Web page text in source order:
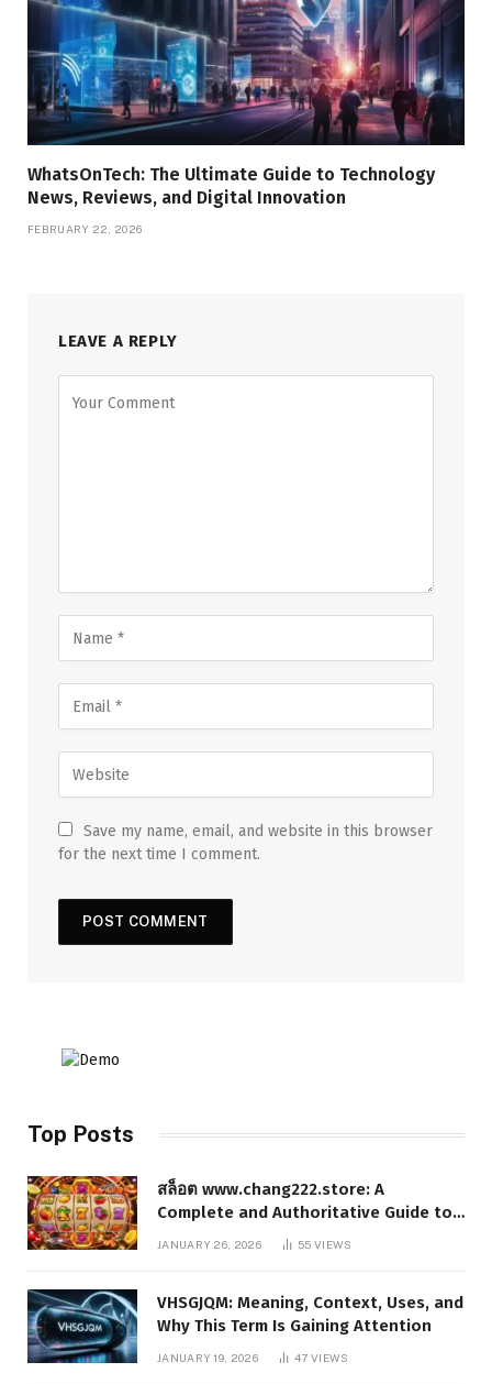
WhatsOnTech: The Ultimate Guide to Technology
News, Reviews, and Digital Innovation
FEBRUARY 22, 2026
LEAVE A REPLY
Save my name, email, and website in this browser
for the next time I comment.
Top Posts
สล็อต www.chang222.store: A
Complete and Authoritative Guide to
the Platform, Features, and Digital
JANUARY 26, 2026 55VIEWS
VHSGJQM: Meaning, Context, Uses, and
Why This Term Is Gaining Attention
JANUARY 19, 2026 47VIEWS